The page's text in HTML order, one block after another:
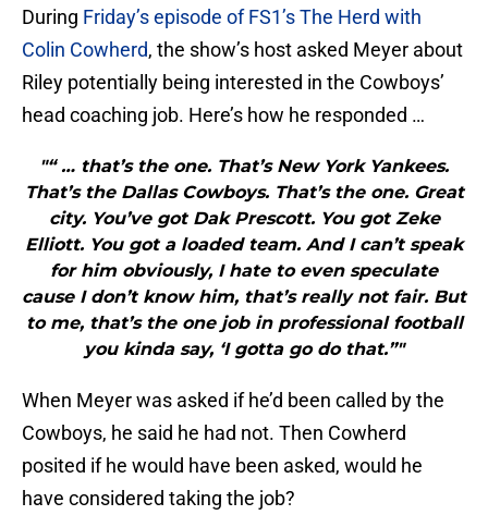
During Friday’s episode of FS1’s The Herd with
Colin Cowherd, the show’s host asked Meyer about
Riley potentially being interested in the Cowboys’
head coaching job. Here’s how he responded …
"“ … that’s the one. That’s New York Yankees.
That’s the Dallas Cowboys. That’s the one. Great
city. You’ve got Dak Prescott. You got Zeke
Elliott. You got a loaded team. And I can’t speak
for him obviously, I hate to even speculate
cause I don’t know him, that’s really not fair. But
to me, that’s the one job in professional football
you kinda say, ‘I gotta go do that.”"
When Meyer was asked if he’d been called by the
Cowboys, he said he had not. Then Cowherd
posited if he would have been asked, would he
have considered taking the job?